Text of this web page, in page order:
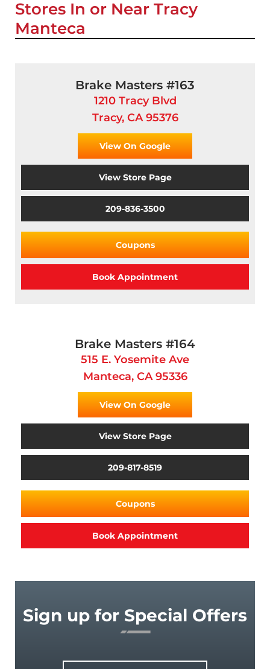
Stores In or Near Tracy
Manteca
Brake Masters #163
1210 Tracy Blvd
Tracy, CA 95376
View On Google
View Store Page
209-836-3500
Coupons
Book Appointment
Brake Masters #164
515 E. Yosemite Ave
Manteca, CA 95336
View On Google
View Store Page
209-817-8519
Coupons
Book Appointment
Sign up for Special Offers